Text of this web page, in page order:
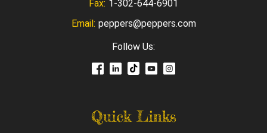
Quick Links
Fax: 1-302-644-6901
Email: peppers@peppers.com
Follow Us: